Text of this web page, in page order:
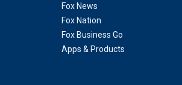
Fox News
Fox Nation
Fox Business Go
Apps & Products